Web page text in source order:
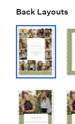
Back Layouts